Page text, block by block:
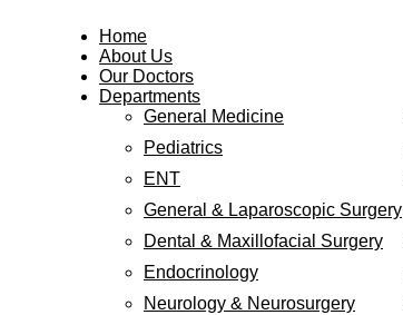
Home
About Us
Our Doctors
Departments
General Medicine
Pediatrics
ENT
General & Laparoscopic Surgery
Dental & Maxillofacial Surgery
Endocrinology
Neurology & Neurosurgery